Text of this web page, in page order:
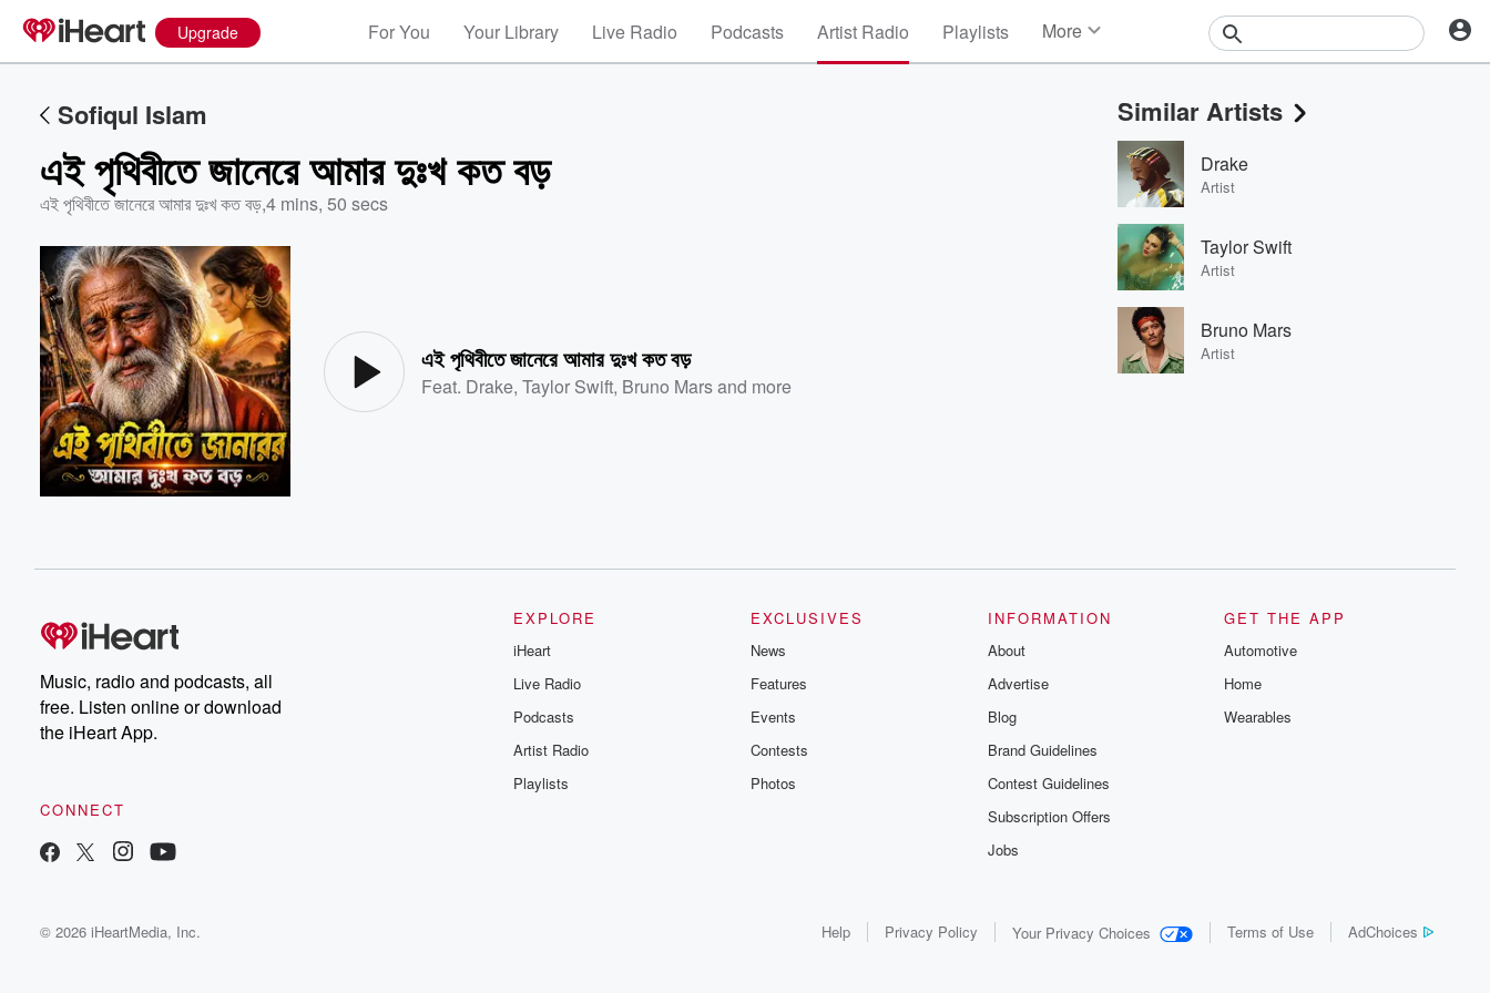
Upgrade For You Your Library Live Radio Podcasts Artist Radio Playlists More
Events
Contests
Photos
Sofiqul Islam
এই পৃথিবীতে জানেরে আমার দুঃখ কত বড়
এই পৃথিবীতে জানেরে আমার দুঃখ কত বড়,4 mins, 50 secs
এই পৃথিবীতে জানেরে আমার দুঃখ কত বড়
Feat. Drake,Taylor Swift, Bruno Marsand more
Similar Artists
Drake
Artist
Taylor Swift
Artist
Bruno Mars
Artist
Music, radio and podcasts, all
free. Listen online or download
the iHeart App.
CONNECT
EXPLORE
iHeart
Live Radio
Podcasts
Artist Radio
Playlists
EXCLUSIVES
News
Features
Events
Contests
Photos
INFORMATION
About
Advertise
Blog
Brand Guidelines
Contest Guidelines
Subscription Offers
Jobs
GET THE APP
Automotive
Home
Wearables
© 2026 iHeartMedia, Inc. Help Privacy Policy Your Privacy Choices Terms of Use AdChoices